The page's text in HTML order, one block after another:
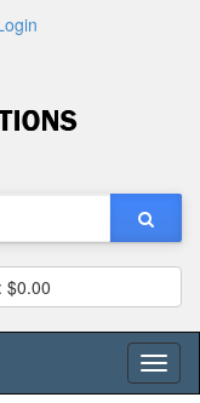
$0.00